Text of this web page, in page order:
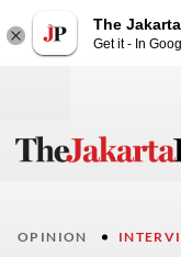
The
Get it - In
OPINION